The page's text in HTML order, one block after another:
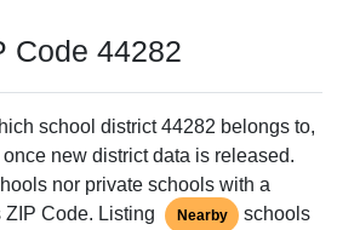
Code 44282
school district 44282 belongs to,
new district data is released.
nor private schools with a
Code. Listing
Nearby
schools